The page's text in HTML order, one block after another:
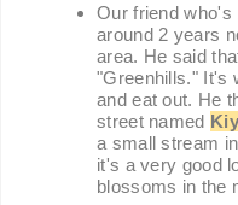
Our friend who's
around 2 years
area. He said
"Greenhills." It's
and eat out. He
street named
a small stream
it's a very good
blossoms in the